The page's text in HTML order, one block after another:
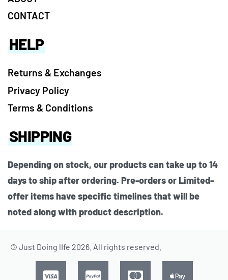
CONTACT
SHIPPING
Depending on stock, our products can take up to 14
days to ship after ordering. Pre-orders or Limited-
offer items have specific timelines that will be
noted along with product description.
HELP
Returns & Exchanges
Privacy Policy
Terms & Conditions
© Just Doing lIfe 2026. All rights reserved.